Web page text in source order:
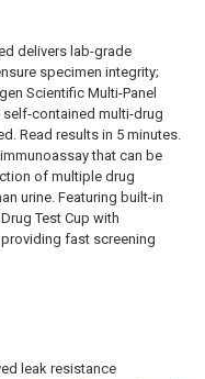
delivers lab-grade
specimen integrity;
Scientific Multi-Panel
self-contained multi-drug
Read results in 5 minutes.
that can be
of multiple drug
urine. Featuring built-in
Test Cup with
fast screening
leak resistance